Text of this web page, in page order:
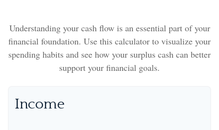
Understanding your cash flow is an essential part of your
financial foundation. Use this calculator to visualize your
spending habits and see how your surplus cash can better
support your financial goals.
Income